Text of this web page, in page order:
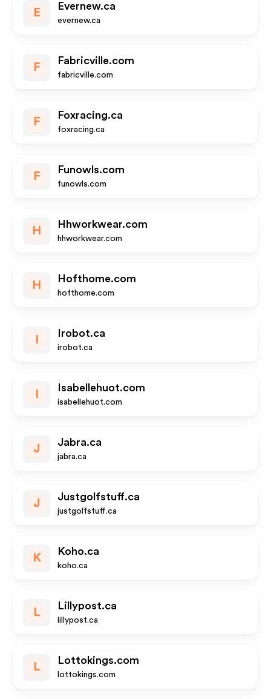
E
Evernew.ca
evernew.ca
F
Fabricville.com
fabricville.com
F
Foxracing.ca
foxracing.ca
F
Funowls.com
funowls.com
H
Hhworkwear.com
hhworkwear.com
H
Hofthome.com
hofthome.com
Irobot.ca
irobot.ca
Isabellehuot.com
isabellehuot.com
J
Jabra.ca
jabra.ca
J
Justgolfstuff.ca
justgolfstuff.ca
K
Koho.ca
koho.ca
L
Lillypost.ca
lillypost.ca
L
Lottokings.com
lottokings.com